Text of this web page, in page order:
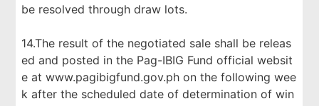
be resolved through draw lots.
14.The result of the negotiated sale shall be releas
ed and posted in the Pag-IBIG Fund official websit
e at www.pagibigfund.gov.ph on the following wee
k after the scheduled date of determination of win